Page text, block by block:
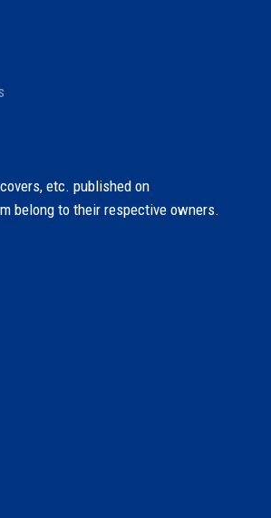
etc. published on
belong to their respective owners.